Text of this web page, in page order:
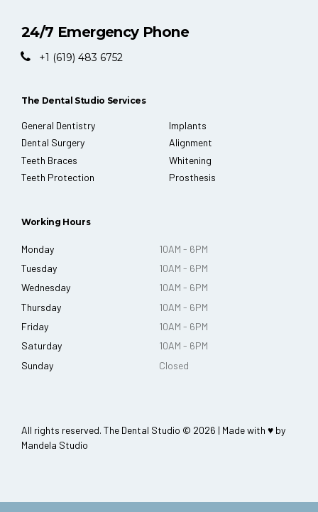
24/7 Emergency Phone
+1 (619) 483 6752
The Dental Studio Services
General Dentistry
Implants
Dental Surgery
Alignment
Teeth Braces
Whitening
Teeth Protection
Prosthesis
Working Hours
Monday
10AM - 6PM
Tuesday
10AM - 6PM
Wednesday
10AM - 6PM
Thursday
10AM - 6PM
Friday
10AM - 6PM
Saturday
10AM - 6PM
Sunday
Closed
All rights reserved. The Dental Studio © 2026 | Made with ♥ by
Mandela Studio